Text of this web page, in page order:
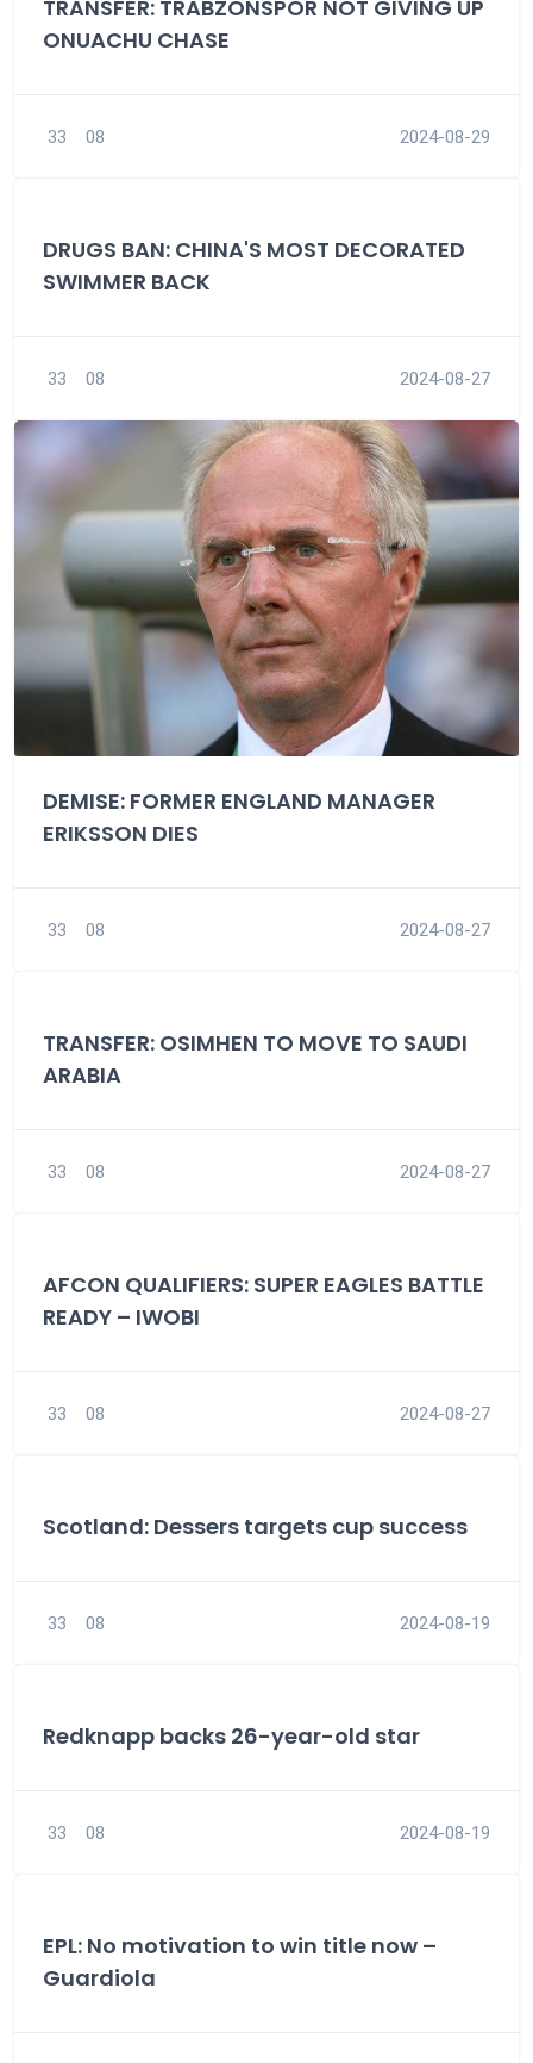
TRANSFER: TRABZONSPOR NOT GIVING UP
ONUACHU CHASE
33 08 2024-08-29
DRUGS BAN: CHINA'S MOST DECORATED
SWIMMER BACK
33 08 2024-08-27
DEMISE: FORMER ENGLAND MANAGER
ERIKSSON DIES
33 08 2024-08-27
TRANSFER: OSIMHEN TO MOVE TO SAUDI
ARABIA
33 08 2024-08-27
AFCON QUALIFIERS: SUPER EAGLES BATTLE
READY – IWOBI
33 08 2024-08-27
Scotland: Dessers targets cup success
33 08 2024-08-19
Redknapp backs 26-year-old star
33 08 2024-08-19
EPL: No motivation to win title now –
Guardiola